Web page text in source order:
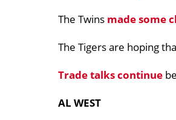
The Twins made some
The Tigers are hoping
Trade talks continue
AL WEST